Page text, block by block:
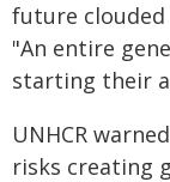
future clouded
"An entire
starting their
UNHCR
risks creating